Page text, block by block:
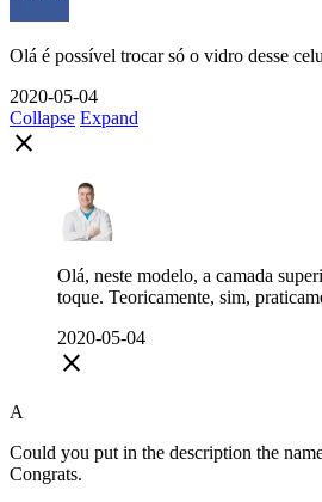
Olá é possível trocar só o vidro desse
2020-05-04
Collapse Expand
close
Olá, neste modelo, a camada
toque. Teoricamente, sim,
2020-05-04
close
A
Could you put in the description the
Congrats.